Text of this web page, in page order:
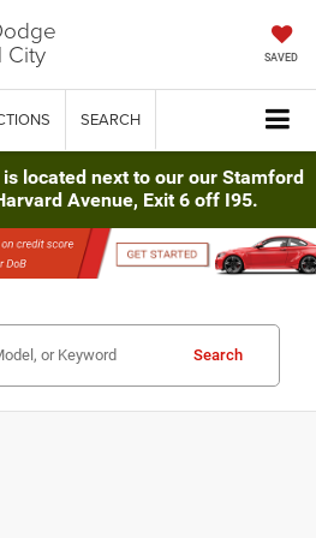
City SAVED
SEARCH
located next to our our Stamford
Avenue, Exit 6 off I95.
Search